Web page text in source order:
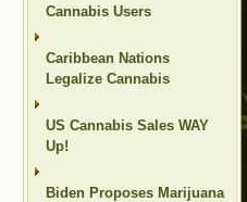
Cannabis Users
Caribbean Nations
Legalize Cannabis
US Cannabis Sales WAY
Up!
Biden Proposes Marijuana